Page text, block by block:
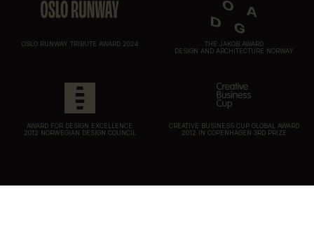
OSLO RUNWAY TRIBUTE AWARD 2024
THE JAKOB AWARD
DESIGN AND ARCHITECTURE NORWAY
AWARD FOR DESIGN EXCELLENCE
2012 NORWEGIAN DESIGN COUNCIL
CREATIVE BUSINESS CUP GLOBAL AWARD
2012 IN COPENHAGEN 3RD PRIZE